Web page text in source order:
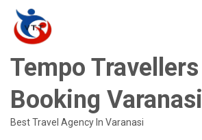
Skip
content
Tempo Travellers
Booking Varanasi
Best Travel Agency In Varanasi